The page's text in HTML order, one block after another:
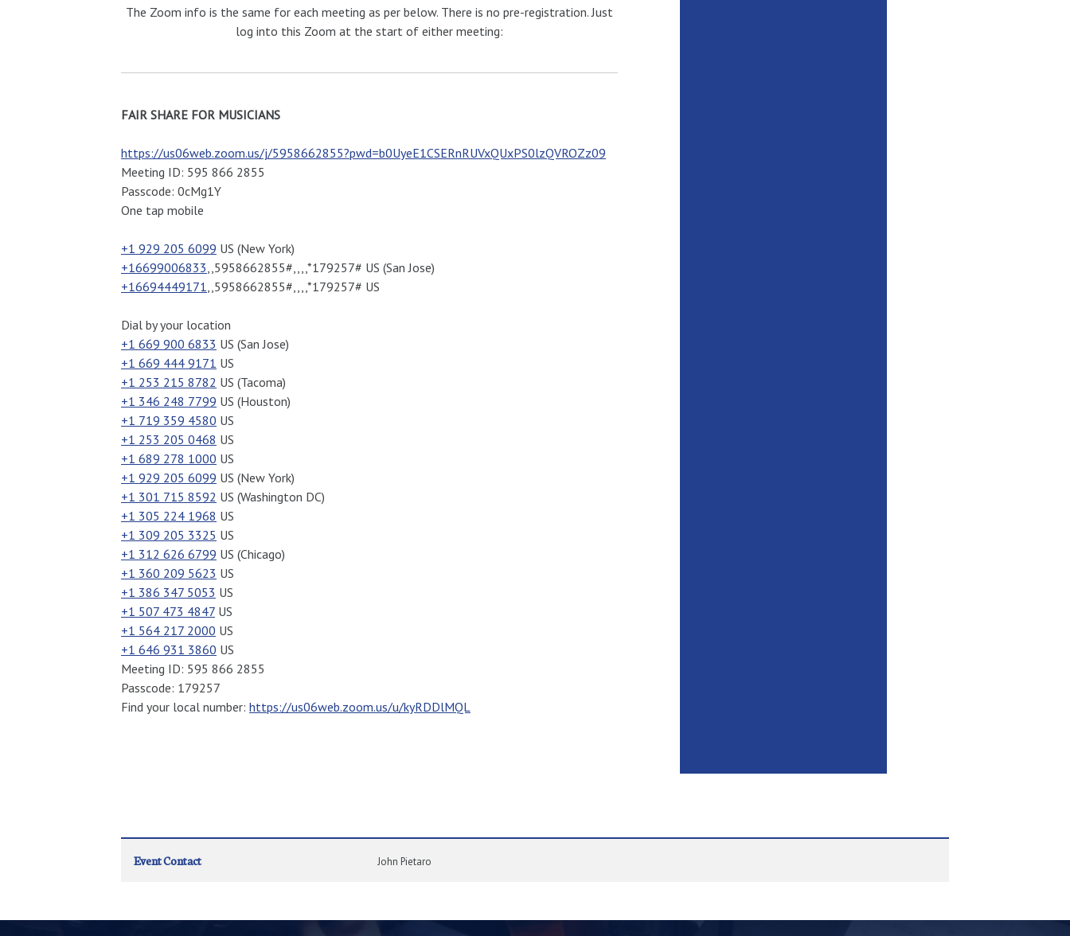
The Zoom info is the same for each meeting as per below. There is no pre-registration. Just
log into this Zoom at the start of either meeting:
FAIR SHARE FOR MUSICIANS
https://us06web.zoom.us/j/5958662855?pwd=b0UyeE1CSERnRUVxQUxPS0lzQVROZz09
Meeting ID: 595 866 2855
Passcode: 0cMg1Y
One tap mobile
+1 929 205 6099 US (New York)
+16699006833,,5958662855#,,,,*179257# US (San Jose)
+16694449171,,5958662855#,,,,*179257# US
Dial by your location
+1 669 900 6833 US (San Jose)
+1 669 444 9171 US
+1 253 215 8782 US (Tacoma)
+1 346 248 7799 US (Houston)
+1 719 359 4580 US
+1 253 205 0468 US
+1 689 278 1000 US
+1 929 205 6099 US (New York)
+1 301 715 8592 US (Washington DC)
+1 305 224 1968 US
+1 309 205 3325 US
+1 312 626 6799 US (Chicago)
+1 360 209 5623 US
+1 386 347 5053 US
+1 507 473 4847 US
+1 564 217 2000 US
+1 646 931 3860 US
Meeting ID: 595 866 2855
Passcode: 179257
Find your local number: https://us06web.zoom.us/u/kyRDDlMQL
Event Contact John Pietaro